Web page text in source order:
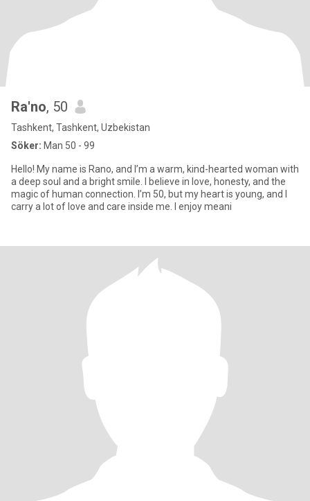
Ra'no, 50
Tashkent, Tashkent, Uzbekistan
Söker: Man 50 - 99
Hello! My name is Rano, and I’m a warm, kind-hearted woman with
a deep soul and a bright smile. I believe in love, honesty, and the
magic of human connection. I’m 50, but my heart is young, and I
carry a lot of love and care inside me. I enjoy meani